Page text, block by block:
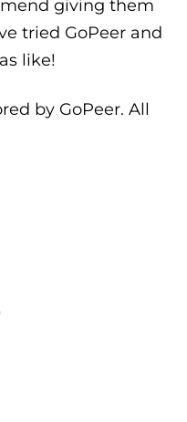
giving them
tried GoPeer and
like!
by GoPeer. All